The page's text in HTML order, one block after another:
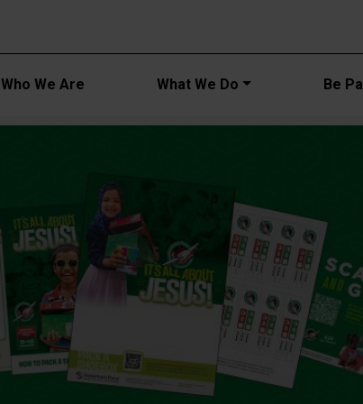
Main
Who We Are What We Do Be